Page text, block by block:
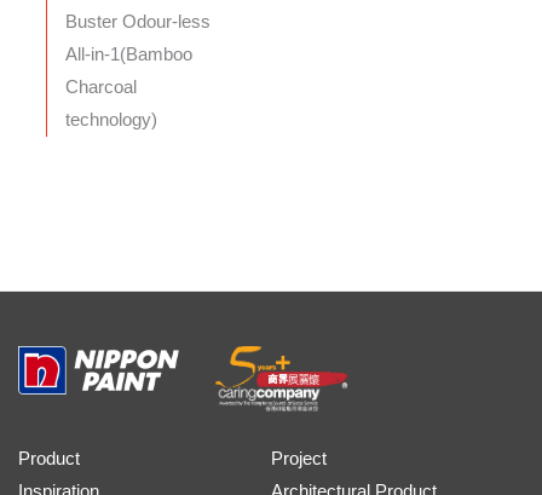
Buster Odour-less
All-in-1(Bamboo
Charcoal
technology)
Product
Project